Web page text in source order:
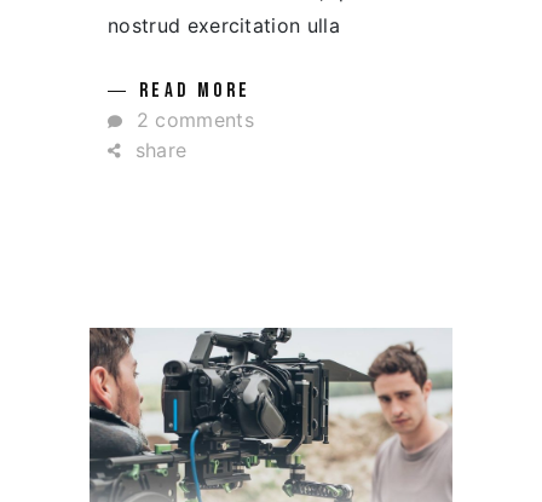
nostrud exercitation ulla
READ MORE
2 comments
share